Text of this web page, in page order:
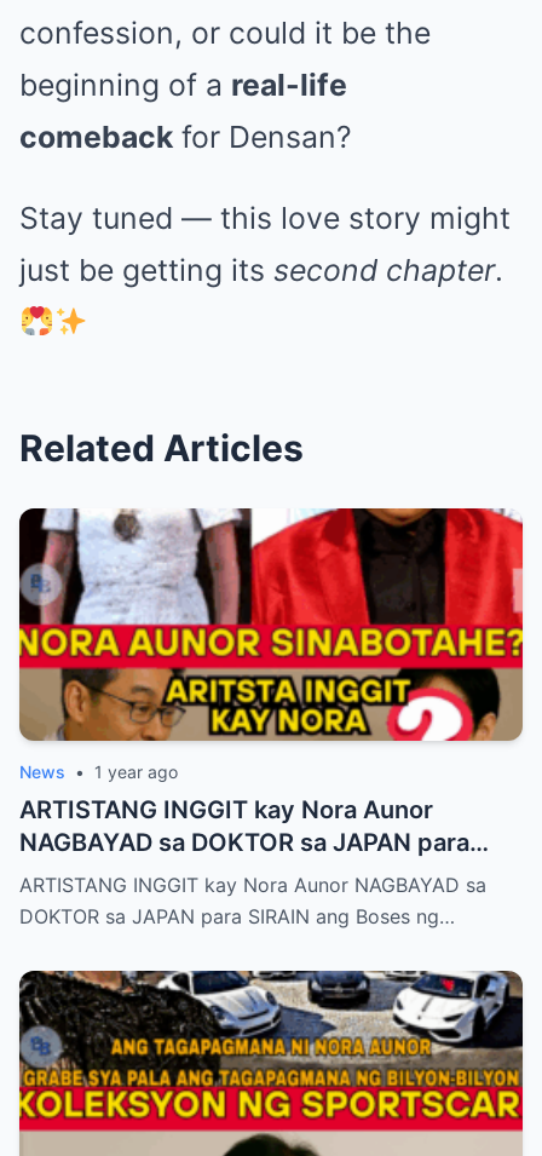
confession, or could it be the
beginning of a real-life
comeback for Densan?
Stay tuned — this love story might
just be getting its second chapter.
Related Articles
News • 1 year ago
ARTISTANG INGGIT kay Nora Aunor
NAGBAYAD sa DOKTOR sa JAPAN para
SIRAIN boses ni Nora Aunor!
ARTISTANG INGGIT kay Nora Aunor NAGBAYAD sa
DOKTOR sa JAPAN para SIRAIN ang Boses ng…